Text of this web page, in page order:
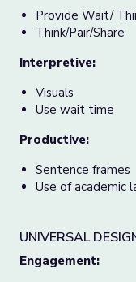
Provide Wait/
Think/Pair/Share
Interpretive:
Visuals
Use wait time
Productive:
Sentence frames
Use of academic
UNIVERSAL
Engagement: